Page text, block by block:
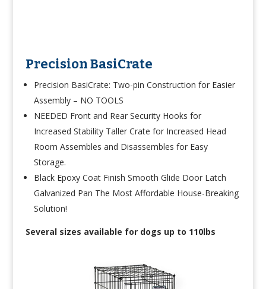
Precision BasiCrate
Precision BasiCrate: Two-pin Construction for Easier
Assembly – NO TOOLS
NEEDED Front and Rear Security Hooks for
Increased Stability Taller Crate for Increased Head
Room Assembles and Disassembles for Easy
Storage.
Black Epoxy Coat Finish Smooth Glide Door Latch
Galvanized Pan The Most Affordable House-Breaking
Solution!
Several sizes available for dogs up to 110lbs